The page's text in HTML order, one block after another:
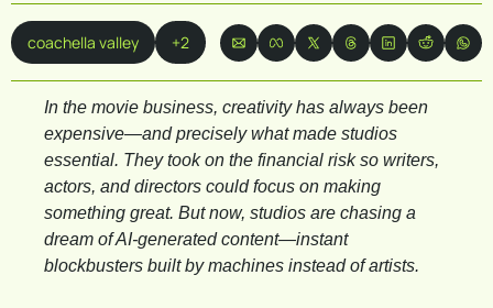
coachella valley +2
In the movie business, creativity has always been
expensive—and precisely what made studios
essential. They took on the financial risk so writers,
actors, and directors could focus on making
something great. But now, studios are chasing a
dream of AI-generated content—instant
blockbusters built by machines instead of artists.